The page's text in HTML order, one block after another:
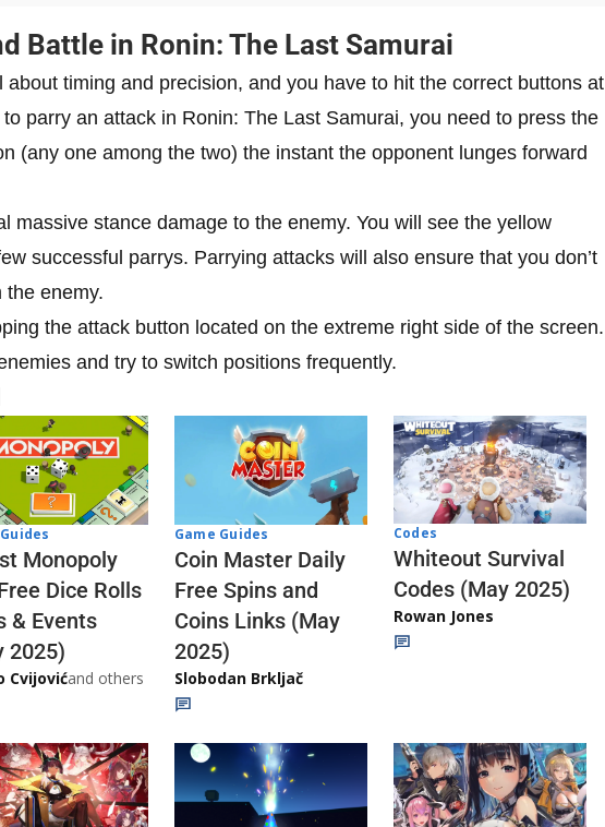
Battle in Ronin: The Last Samurai
timing and precision, and you have to hit the correct buttons at
parry an attack in Ronin: The Last Samurai, you need to press the
(any one among the two) the instant the opponent lunges forward
massive stance damage to the enemy. You will see the yellow
successful parrys. Parrying attacks will also ensure that you don’t
the enemy.
the attack button located on the extreme right side of the screen.
and try to switch positions frequently.
Monopoly
Dice Rolls
& Events
2025)
Cvijovićand others
Game Guides
Coin Master Daily
Free Spins and
Coins Links (May
2025)
Slobodan Brkljač
Codes
Whiteout Survival
Codes (May 2025)
Rowan Jones